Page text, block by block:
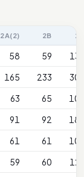
2A(2) 2B
58 59
165 233
63 65
91 92
61 61
59 60